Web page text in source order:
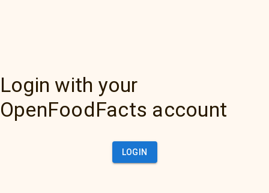
Login with your
OpenFoodFacts account
LOGIN